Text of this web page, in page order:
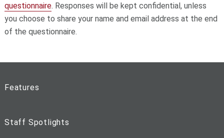
questionnaire. Responses will be kept confidential, unless
you choose to share your name and email address at the end
of the questionnaire.
Features
Staff Spotlights